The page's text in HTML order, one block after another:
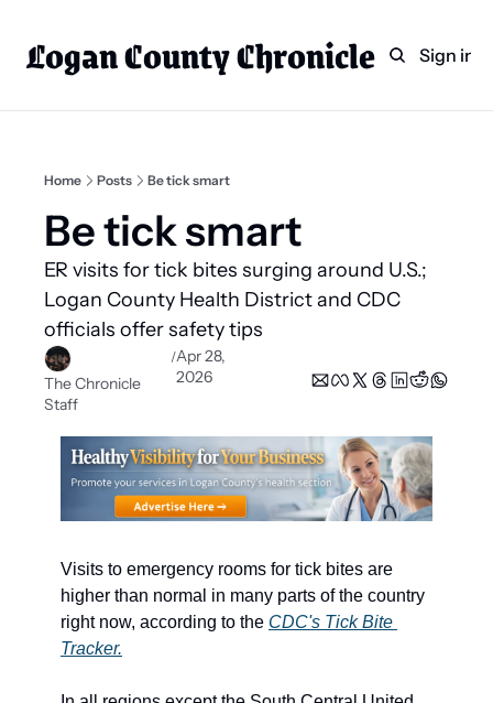
Logan County Chronicle
HomeCategories
Faith
Business Directory
Weekly PaperSign in
Home Posts Be tick smart
Be tick smart
ER visits for tick bites surging around U.S.;
Logan County Health District and CDC
officials offer safety tips
The Chronicle
Staff
/Apr 28,
2026
Visits to emergency rooms for tick bites are
higher than normal in many parts of the country
right now, according to the CDC's Tick Bite
Tracker.